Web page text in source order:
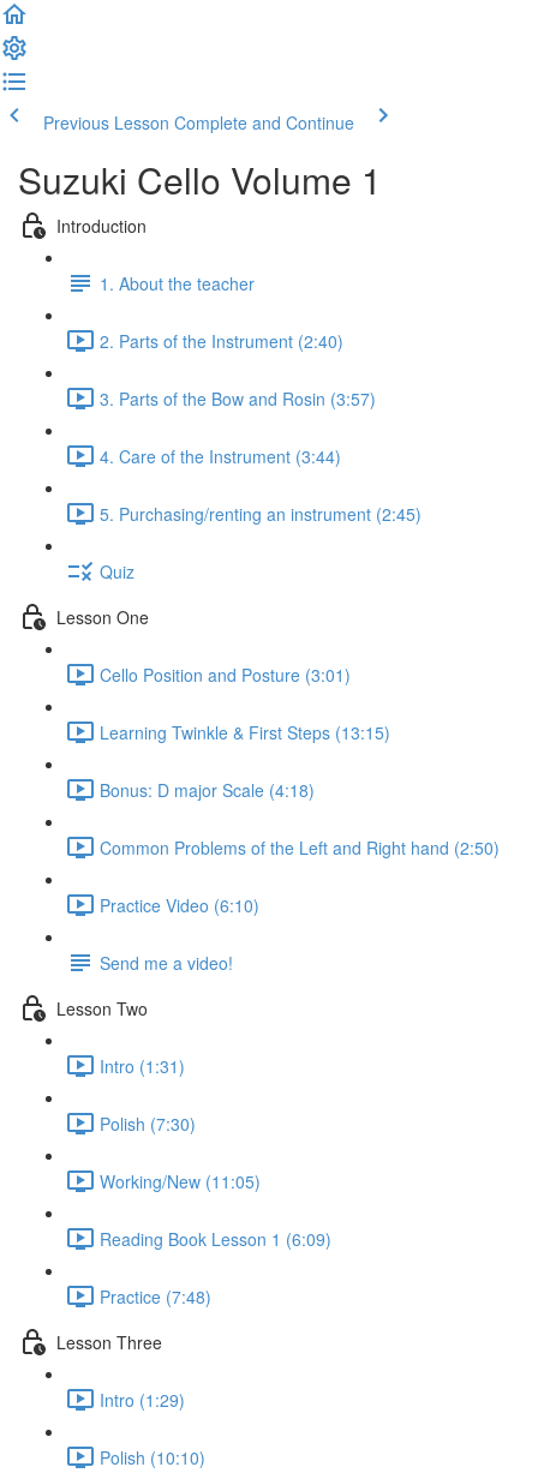
Previous Lesson Complete and Continue
Suzuki Cello Volume 1
Introduction
1. About the teacher
2. Parts of the Instrument (2:40)
3. Parts of the Bow and Rosin (3:57)
4. Care of the Instrument (3:44)
5. Purchasing/renting an instrument (2:45)
Quiz
Lesson One
Cello Position and Posture (3:01)
Learning Twinkle & First Steps (13:15)
Bonus: D major Scale (4:18)
Common Problems of the Left and Right hand (2:50)
Practice Video (6:10)
Send me a video!
Lesson Two
Intro (1:31)
Polish (7:30)
Working/New (11:05)
Reading Book Lesson 1 (6:09)
Practice (7:48)
Lesson Three
Intro (1:29)
Polish (10:10)